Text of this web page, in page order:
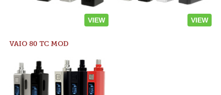
VIEW VIEW
VAIO 80 TC MOD